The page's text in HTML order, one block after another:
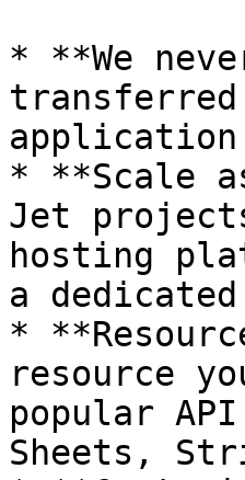
* **We
* **Scale
Jet
hosting
a
*
resource
popular
Sheets,